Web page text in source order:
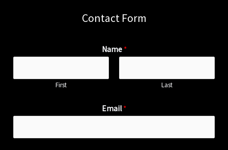
Contact Form
Name *
First Last
Email*